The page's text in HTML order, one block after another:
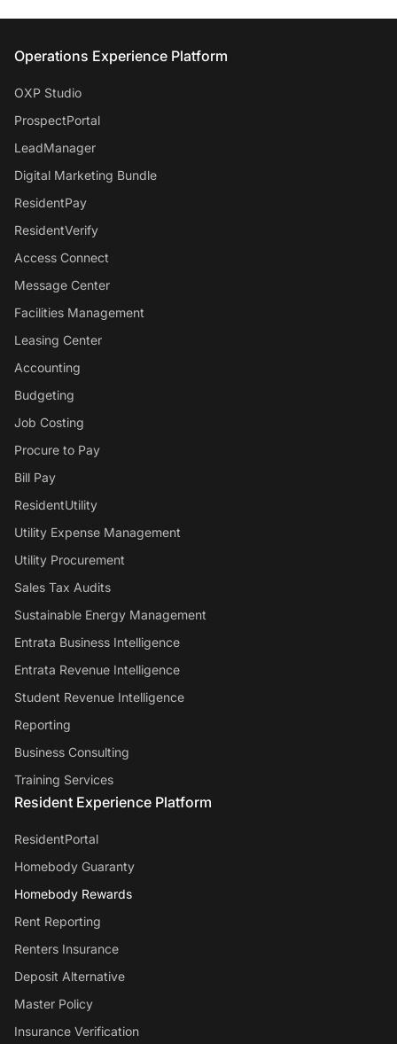
Entrata Footer
Operations Experience Platform
OXP Studio
ProspectPortal
LeadManager
Digital Marketing Bundle
ResidentPay
ResidentVerify
Access Connect
Message Center
Facilities Management
Leasing Center
Accounting
Budgeting
Job Costing
Procure to Pay
Bill Pay
ResidentUtility
Utility Expense Management
Utility Procurement
Sales Tax Audits
Sustainable Energy Management
Entrata Business Intelligence
Entrata Revenue Intelligence
Student Revenue Intelligence
Reporting
Business Consulting
Training Services
Resident Experience Platform
ResidentPortal
Homebody Guaranty
Homebody Rewards
Rent Reporting
Renters Insurance
Deposit Alternative
Master Policy
Insurance Verification